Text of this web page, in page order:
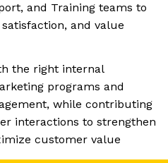
and Training teams to
and value
the right internal
programs and
while contributing
interactions to strengthen
customer value